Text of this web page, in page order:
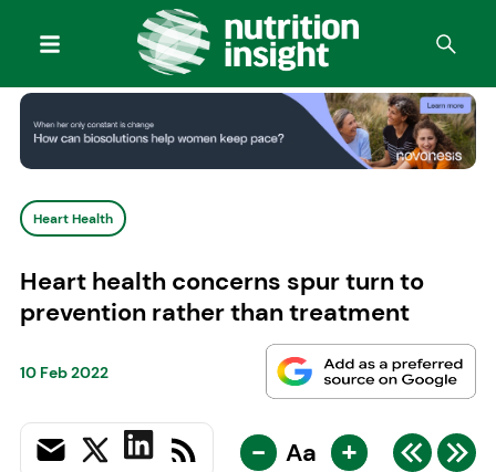
Heart Health
Heart health concerns spur turn to
prevention rather than treatment
10 Feb 2022
- Aa +